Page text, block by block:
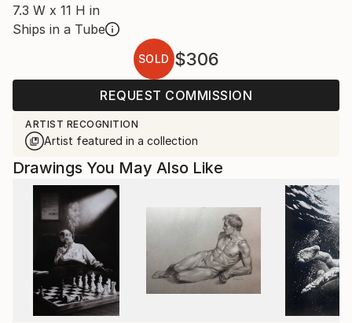
7.3 W x 11 H in
Ships in a Tube
SOLD $306
REQUEST COMMISSION
ARTIST RECOGNITION
Artist featured in a collection
Drawings You May Also Like